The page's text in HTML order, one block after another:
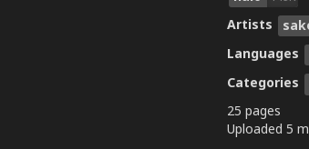
Artists
Languages
Categories
25 pages
Uploaded 5